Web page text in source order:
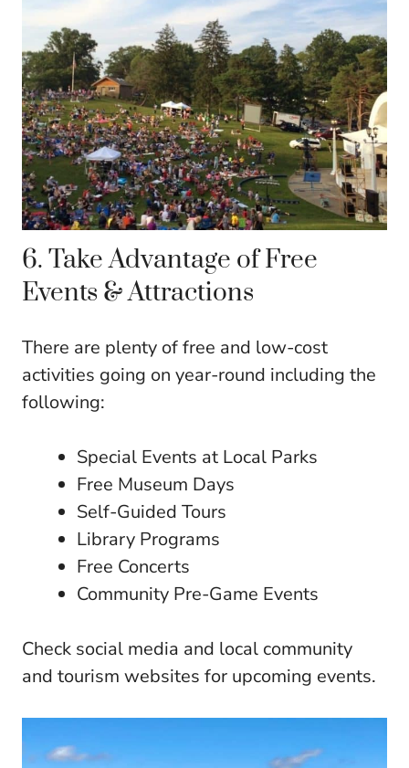
6. Take Advantage of Free
Events & Attractions
There are plenty of free and low-cost
activities going on year-round including the
following:
Special Events at Local Parks
Free Museum Days
Self-Guided Tours
Library Programs
Free Concerts
Community Pre-Game Events
Check social media and local community
and tourism websites for upcoming events.